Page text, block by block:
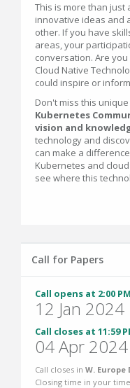
This is more than just
innovative ideas and
other. If you have
areas, your
conversation. Are
Cloud Native
could inspire or
Don't miss this
Kubernetes
vision and
technology and
can make a
Kubernetes and
see where this
Call for Papers
Call opens at 2:00 PM
12 Jan 2024
Call closes at 11:59
04 Apr 2024
Call closes in W. Europe
Closing time in your